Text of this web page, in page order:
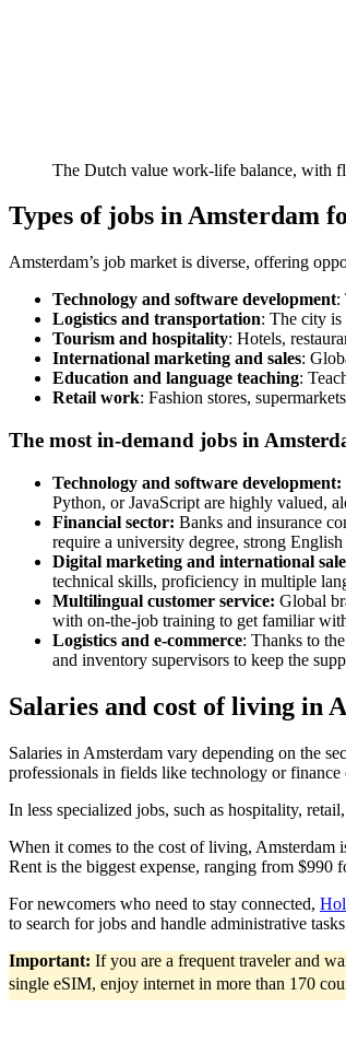
The Dutch value work-life balance, with
Types of jobs in Amsterdam
Amsterdam’s job market is diverse, offering
Technology and software development:
Logistics and transportation: The city is
Tourism and hospitality: Hotels,
International marketing and sales:
Education and language teaching:
Retail work: Fashion stores,
The most in-demand jobs in
Technology and software development:
Python, or JavaScript are highly valued,
Financial sector: Banks and insurance
require a university degree, strong
Digital marketing and international
technical skills, proficiency in multiple
Multilingual customer service: Global
with on-the-job training to get familiar
Logistics and e-commerce: Thanks to
and inventory supervisors to keep the
Salaries and cost of living in
Salaries in Amsterdam vary depending on the
professionals in fields like technology or
In less specialized jobs, such as hospitality,
When it comes to the cost of living, Amsterdam
Rent is the biggest expense, ranging from $990
For newcomers who need to stay connected,
to search for jobs and handle administrative
Important: If you are a frequent traveler and
single eSIM, enjoy internet in more than 170